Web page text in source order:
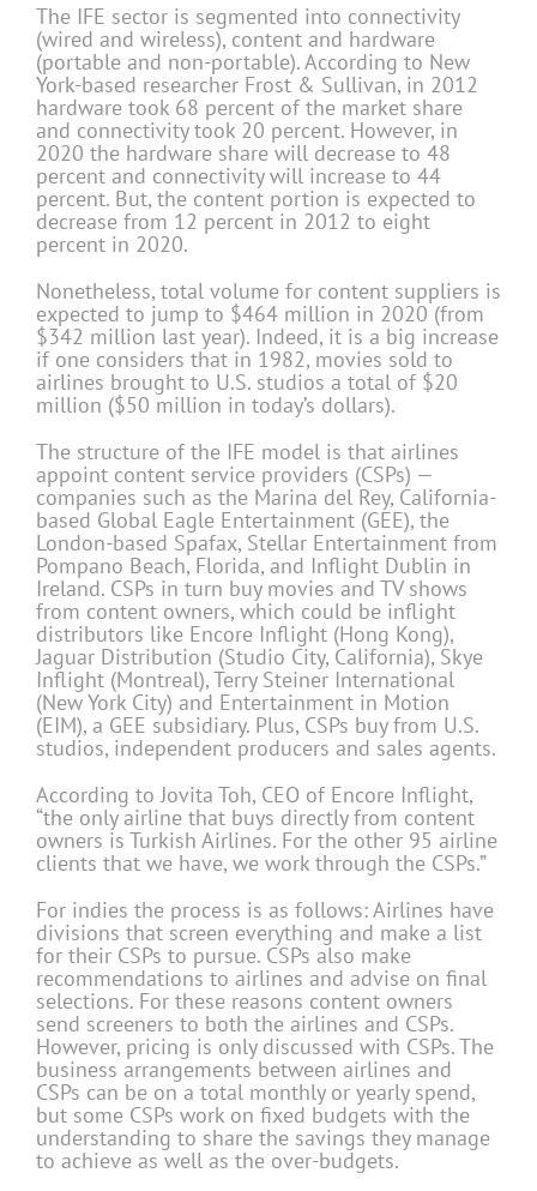
The IFE sector is segmented into connectivity
(wired and wireless), content and hardware
(portable and non-portable). According to New
York-based researcher Frost & Sullivan, in 2012
hardware took 68 percent of the market share
and connectivity took 20 percent. However, in
2020 the hardware share will decrease to 48
percent and connectivity will increase to 44
percent. But, the content portion is expected to
decrease from 12 percent in 2012 to eight
percent in 2020.
Nonetheless, total volume for content suppliers is
expected to jump to $464 million in 2020 (from
$342 million last year). Indeed, it is a big increase
if one considers that in 1982, movies sold to
airlines brought to U.S. studios a total of $20
million ($50 million in today’s dollars).
The structure of the IFE model is that airlines
appoint content service providers (CSPs) —
companies such as the Marina del Rey, California-
based Global Eagle Entertainment (GEE), the
London-based Spafax, Stellar Entertainment from
Pompano Beach, Florida, and Inflight Dublin in
Ireland. CSPs in turn buy movies and TV shows
from content owners, which could be inflight
distributors like Encore Inflight (Hong Kong),
Jaguar Distribution (Studio City, California), Skye
Inflight (Montreal), Terry Steiner International
(New York City) and Entertainment in Motion
(EIM), a GEE subsidiary. Plus, CSPs buy from U.S.
studios, independent producers and sales agents.
According to Jovita Toh, CEO of Encore Inflight,
“the only airline that buys directly from content
owners is Turkish Airlines. For the other 95 airline
clients that we have, we work through the CSPs.”
For indies the process is as follows: Airlines have
divisions that screen everything and make a list
for their CSPs to pursue. CSPs also make
recommendations to airlines and advise on final
selections. For these reasons content owners
send screeners to both the airlines and CSPs.
However, pricing is only discussed with CSPs. The
business arrangements between airlines and
CSPs can be on a total monthly or yearly spend,
but some CSPs work on fixed budgets with the
understanding to share the savings they manage
to achieve as well as the over-budgets.